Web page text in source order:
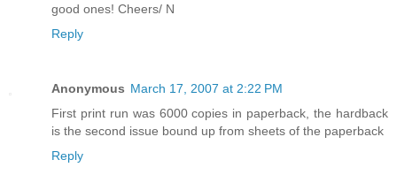
good ones! Cheers/ N
Reply
Anonymous March 17, 2007 at 2:22 PM
First print run was 6000 copies in paperback, the hardback
is the second issue bound up from sheets of the paperback
Reply